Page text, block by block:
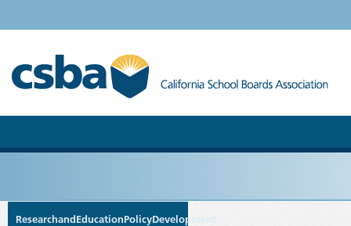
ResearchandEducationPolicyDevelopment